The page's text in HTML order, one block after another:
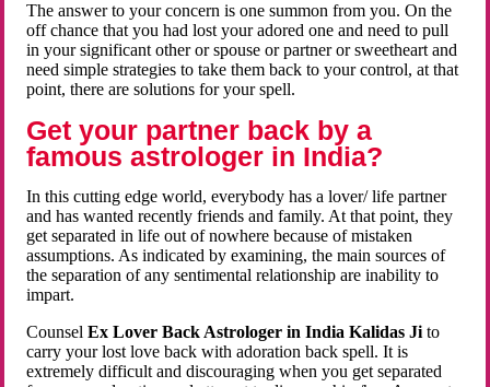
The answer to your concern is one summon from you. On the
off chance that you had lost your adored one and need to pull
in your significant other or spouse or partner or sweetheart and
need simple strategies to take them back to your control, at that
point, there are solutions for your spell.
Get your partner back by a
famous astrologer in India?
In this cutting edge world, everybody has a lover/ life partner
and has wanted recently friends and family. At that point, they
get separated in life out of nowhere because of mistaken
assumptions. As indicated by examining, the main sources of
the separation of any sentimental relationship are inability to
impart.
CounselEx Lover Back Astrologer in India Kalidas Ji to
carry your lost love back with adoration back spell. It is
extremely difficult and discouraging when you get separated